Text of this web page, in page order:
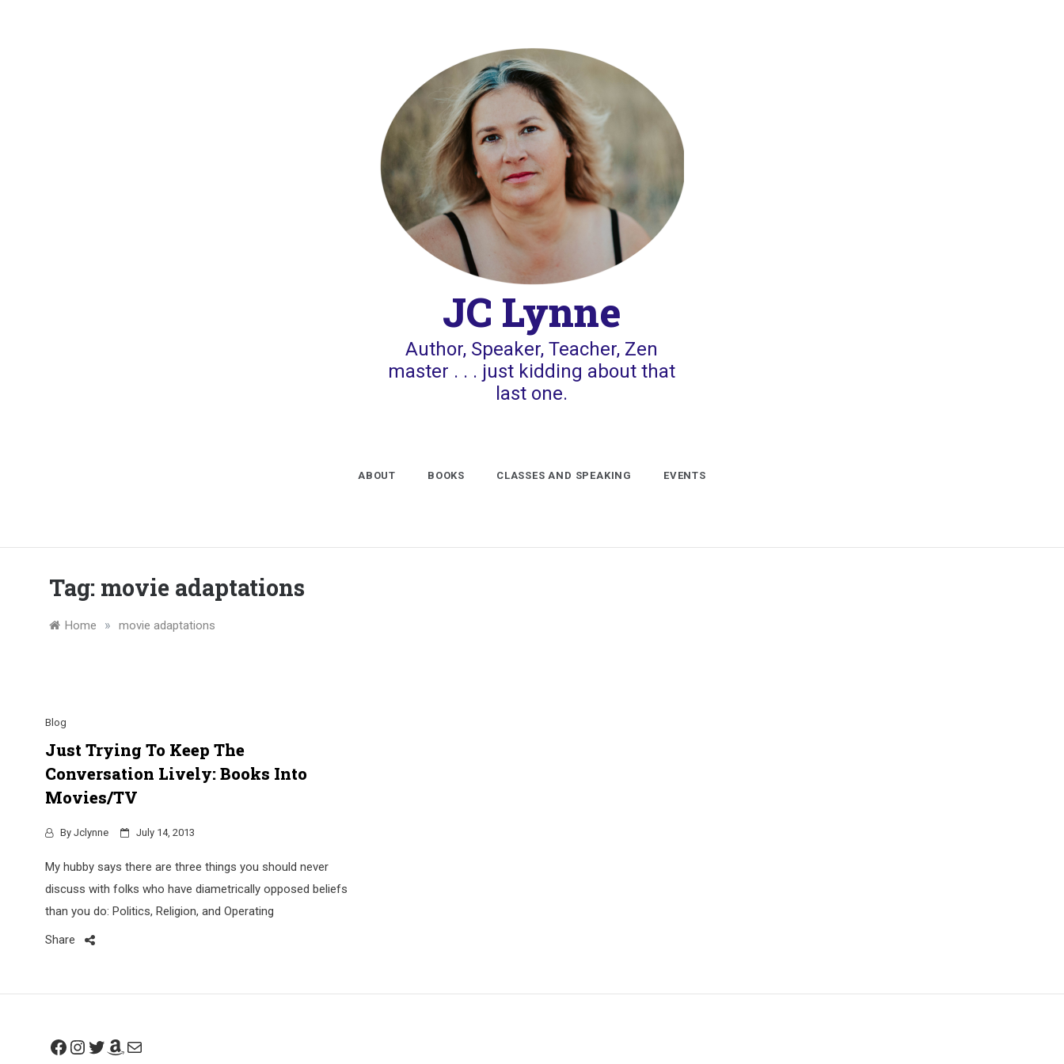
JC Lynne
Author, Speaker, Teacher, Zen
master . . . just kidding about that
last one.
ABOUT BOOKS CLASSES AND SPEAKING EVENTS
Tag: movie adaptations
Home » movie adaptations
Blog
Just Trying To Keep The
Conversation Lively: Books Into
Movies/TV
By Jclynne July 14, 2013
My hubby says there are three things you should never
discuss with folks who have diametrically opposed beliefs
than you do: Politics, Religion, and Operating
Share
Facebook
Instagram
Twitter
Amazon
Mail